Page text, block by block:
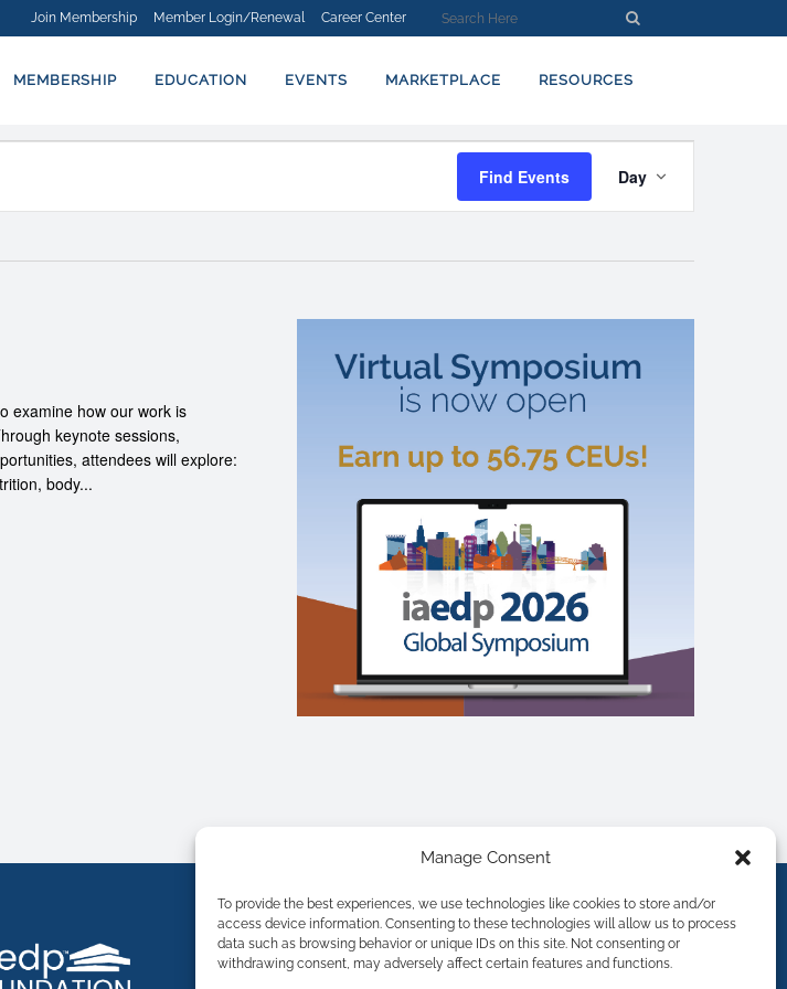
Manage Consent
To provide the best experiences, we use technologies like cookies to store and/or
access device information. Consenting to these technologies will allow us to process
data such as browsing behavior or unique IDs on this site. Not consenting or
withdrawing consent, may adversely affect certain features and functions.
Join Membership Member Login/Renewal Career Center
MEMBERSHIP EDUCATION EVENTS MARKETPLACE RESOURCES
Find Events
VIEWS
Day
examine how our work is
keynote sessions,
attendees will explore:
body...